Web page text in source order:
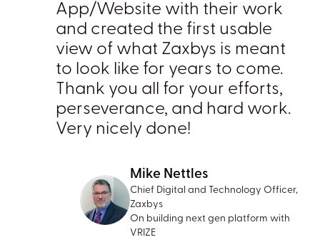
App/Website with their work
and created the first usable
view of what Zaxbys is meant
to look like for years to come.
Thank you all for your efforts,
perseverance, and hard work.
Very nicely done!
Mike Nettles
Chief Digital and Technology Officer,
Zaxbys
On building next gen platform with
VRIZE